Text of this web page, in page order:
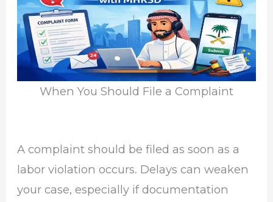
When You Should File a Complaint
A complaint should be filed as soon as a
labor violation occurs. Delays can weaken
your case, especially if documentation